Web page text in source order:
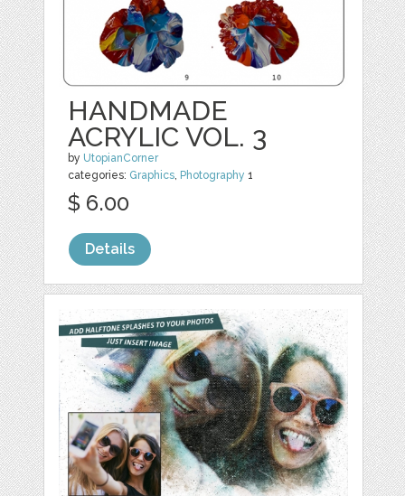
HANDMADE
ACRYLIC VOL. 3
by UtopianCorner
categories: Graphics, Photography 1
$ 6.00
Details